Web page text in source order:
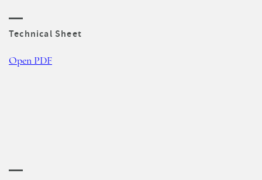
Technical Sheet
Open PDF